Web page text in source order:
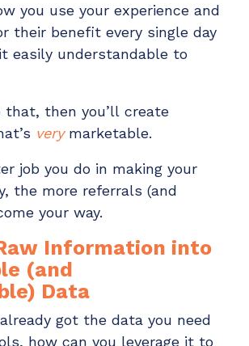
you use your experience and
their benefit every single day
easily understandable to
that, then you’ll create
verymarketable.
job you do in making your
the more referrals (and
your way.
Information into
(and
Data
already got the data you need
how can you leverage it to